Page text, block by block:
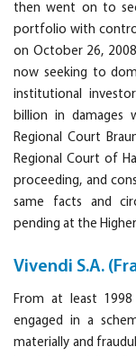
then went on to
portfolio with
on October 26,
now seeking to
institutional
billion in damages
Regional Court
Regional Court of
proceeding, and
same facts and
pending at the
Vivendi S.A.
From at least 1998
engaged in a
materially and